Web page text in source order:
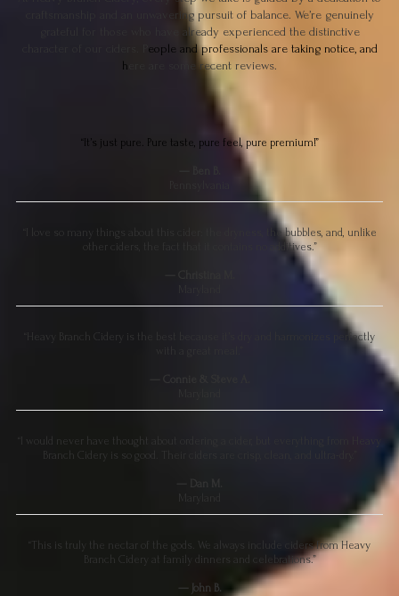
craftsmanship and an unwavering pursuit of balance. We’re genuinely
grateful for those who have already experienced the distinctive
eople and professionals are taking notice, and
h ere are some recent reviews.
“It’s just pure. Pure taste, pure feel, pure premium!”
“I love so many things about this cider: the dryness, the bubbles, and, unlike
other ciders, the fact that it contains no additives.”
“Heavy Branch Cidery is the best because it’s dry and harmonizes perfectly
“I would never have thought about ordering a cider, but everything from Heavy
Branch Cidery is so good. Their ciders are crisp, clean, and ultra-dry.”
“This is truly the nectar of the gods. We always include ciders from Heavy
Branch Cidery at family dinners and celebrations.”
— John B.